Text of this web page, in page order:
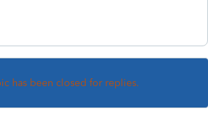
has been closed for replies.